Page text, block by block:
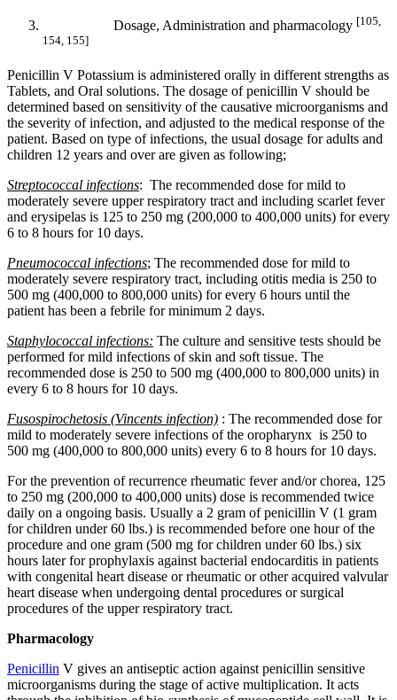
Dosage, Administration and pharmacology [105,
154, 155]
Penicillin V Potassium is administered orally in different strengths as
Tablets, and Oral solutions. The dosage of penicillin V should be
determined based on sensitivity of the causative microorganisms and
the severity of infection, and adjusted to the medical response of the
patient. Based on type of infections, the usual dosage for adults and
children 12 years and over are given as following;
Streptococcal infections: The recommended dose for mild to
moderately severe upper respiratory tract and including scarlet fever
and erysipelas is 125 to 250 mg (200,000 to 400,000 units) for every
6 to 8 hours for 10 days.
Pneumococcal infections; The recommended dose for mild to
moderately severe respiratory tract, including otitis media is 250 to
500 mg (400,000 to 800,000 units) for every 6 hours until the
patient has been a febrile for minimum 2 days.
Staphylococcal infections: The culture and sensitive tests should be
performed for mild infections of skin and soft tissue. The
recommended dose is 250 to 500 mg (400,000 to 800,000 units) in
every 6 to 8 hours for 10 days.
Fusospirochetosis (Vincents infection) : The recommended dose for
mild to moderately severe infections of the oropharynx is 250 to
500 mg (400,000 to 800,000 units) every 6 to 8 hours for 10 days.
For the prevention of recurrence rheumatic fever and/or chorea, 125
to 250 mg (200,000 to 400,000 units) dose is recommended twice
daily on a ongoing basis. Usually a 2 gram of penicillin V (1 gram
for children under 60 lbs.) is recommended before one hour of the
procedure and one gram (500 mg for children under 60 lbs.) six
hours later for prophylaxis against bacterial endocarditis in patients
with congenital heart disease or rheumatic or other acquired valvular
heart disease when undergoing dental procedures or surgical
procedures of the upper respiratory tract.
Pharmacology
Penicillin V gives an antiseptic action against penicillin sensitive
microorganisms during the stage of active multiplication. It acts